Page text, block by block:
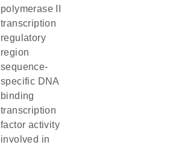
polymerase II
transcription
regulatory
region
sequence-
specific DNA
binding
transcription
factor activity
involved in